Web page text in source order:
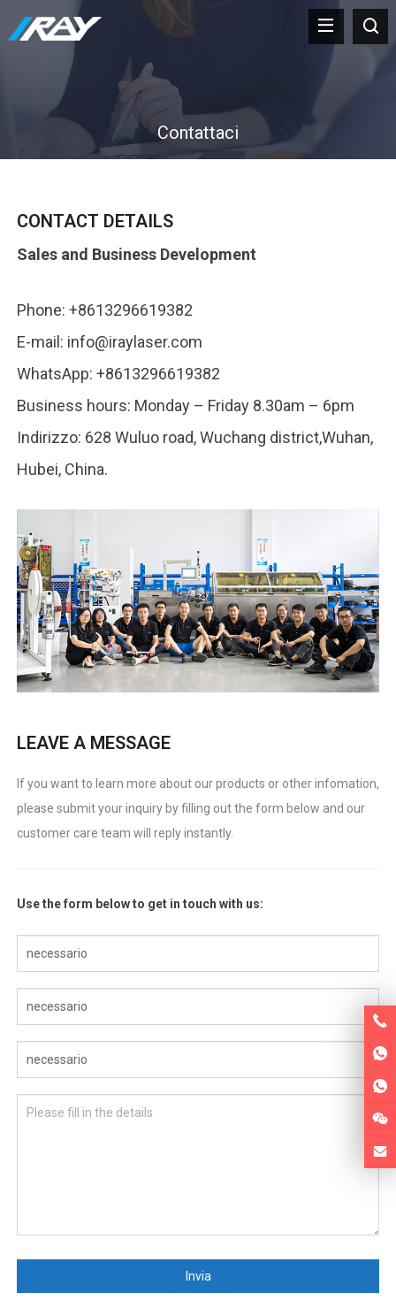
Contattaci
CONTACT DETAILS
Sales and Business Development
Phone: +8613296619382
E-mail : info@iraylaser.com
WhatsApp: +8613296619382
Business hours: Monday – Friday 8.30am – 6pm
Indirizzo: 628 Wuluo road,Wuchang district,Wuhan,
Hubei, China.
LEAVE A MESSAGE
If you want to learn more about our products or other infomation,
please submit your inquiry by filling out the form below and our
customer care team will reply instantly.
Use the form below to get in touch with us:
Invia